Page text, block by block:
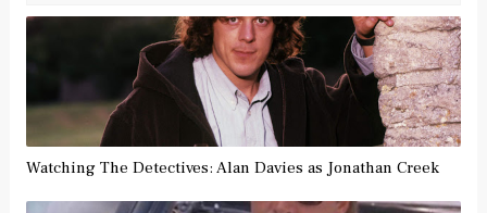
Watching The Detectives: Alan Davies as Jonathan Creek